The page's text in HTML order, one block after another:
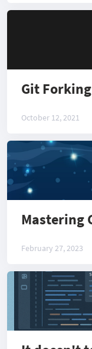
Git
October 12, 2021
Mastering
February 27, 2023